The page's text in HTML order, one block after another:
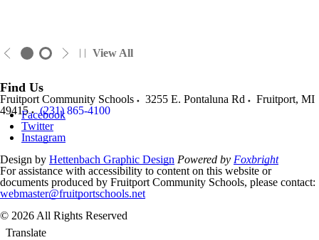
View All
Find Us
Fruitport Community Schools 3255 E. Pontaluna Rd Fruitport, MI
49415
(231) 865-4100
Facebook
Twitter
Instagram
Design by Hettenbach Graphic Design Powered by Foxbright
For assistance with accessibility to content on this website or
documents produced by Fruitport Community Schools, please contact:
webmaster@fruitportschools.net
© 2026 All Rights Reserved
Translate